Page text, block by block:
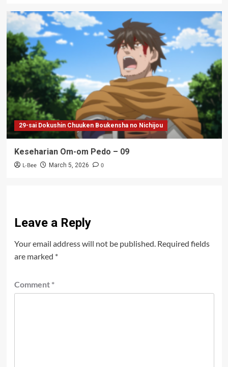
29-sai Dokushin Chuuken Boukensha no Nichijou
Keseharian Om-om Pedo – 09
L-Bee March 5, 2026 0
Leave a Reply
Your email address will not be published. Required fields
are marked *
Comment *